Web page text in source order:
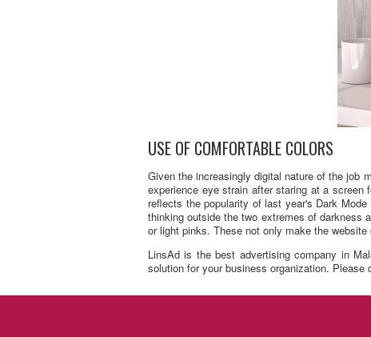
USE OF COMFORTABLE COLORS
Given the increasingly digital nature of the job
experience eye strain after staring at a
reflects the popularity of last year's Dark
thinking outside the two extremes of darkness
or light pinks. These not only make the
LinsAd is the best advertising company in
solution for your business organization.